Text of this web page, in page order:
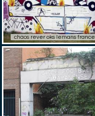
chaos rever oks lemans france